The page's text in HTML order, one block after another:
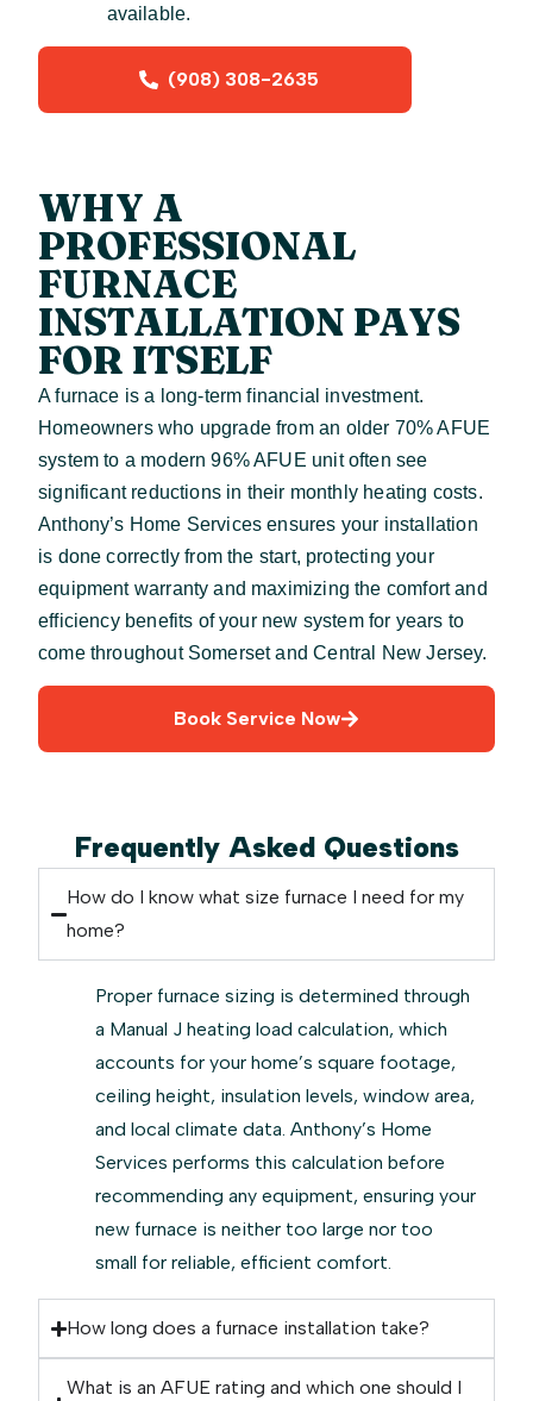
available.
(908) 308-2635
WHY A
PROFESSIONAL
FURNACE
INSTALLATION PAYS
FOR ITSELF
A furnace is a long-term financial investment.
Homeowners who upgrade from an older 70% AFUE
system to a modern 96% AFUE unit often see
significant reductions in their monthly heating costs.
Anthony’s Home Services ensures your installation
is done correctly from the start, protecting your
equipment warranty and maximizing the comfort and
efficiency benefits of your new system for years to
come throughout Somerset and Central New Jersey.
Book Service Now
Frequently Asked Questions
How do I know what size furnace I need for my
home?
Proper furnace sizing is determined through
a Manual J heating load calculation, which
accounts for your home’s square footage,
ceiling height, insulation levels, window area,
and local climate data. Anthony’s Home
Services performs this calculation before
recommending any equipment, ensuring your
new furnace is neither too large nor too
small for reliable, efficient comfort.
How long does a furnace installation take?
What is an AFUE rating and which one should I